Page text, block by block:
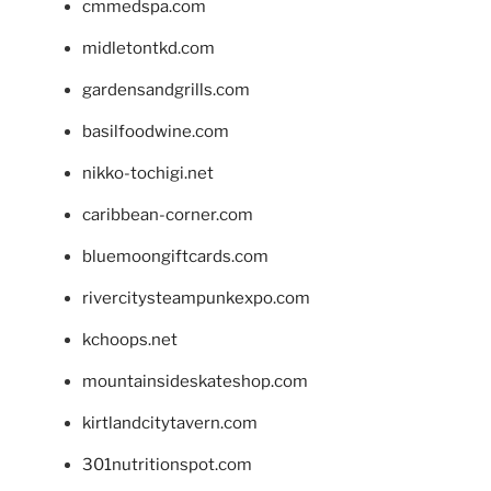
cmmedspa.com
midletontkd.com
gardensandgrills.com
basilfoodwine.com
nikko-tochigi.net
caribbean-corner.com
bluemoongiftcards.com
rivercitysteampunkexpo.com
kchoops.net
mountainsideskateshop.com
kirtlandcitytavern.com
301nutritionspot.com